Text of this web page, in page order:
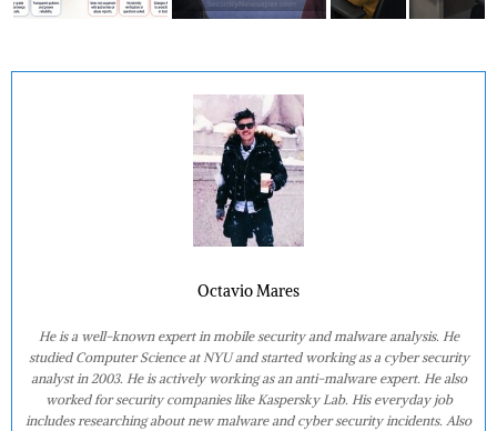
Octavio Mares
He is a well-known expert in mobile security and malware analysis. He
studied Computer Science at NYU and started working as a cyber security
analyst in 2003. He is actively working as an anti-malware expert. He also
worked for security companies like Kaspersky Lab. His everyday job
includes researching about new malware and cyber security incidents. Also